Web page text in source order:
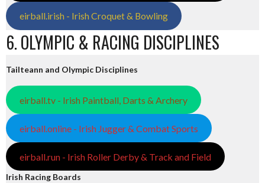
eirball.irish - Irish Croquet & Bowling
6. OLYMPIC & RACING DISCIPLINES
Tailteann and Olympic Disciplines
eirball.tv - Irish Paintball, Darts & Archery
eirball.online - Irish Jugger & Combat Sports
eirball.run - Irish Roller Derby & Track and Field
Irish Racing Boards